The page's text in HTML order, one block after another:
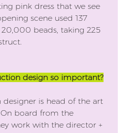
pink dress that we see
scene used 137
beads, taking 225
design so important?
is head of the art
board from the
work with the director +